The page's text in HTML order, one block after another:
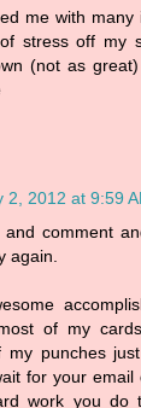
me with
stress off my
(not as
2, 2012 at 9:59
comment
again.
of my
my punches
for your email
work you do